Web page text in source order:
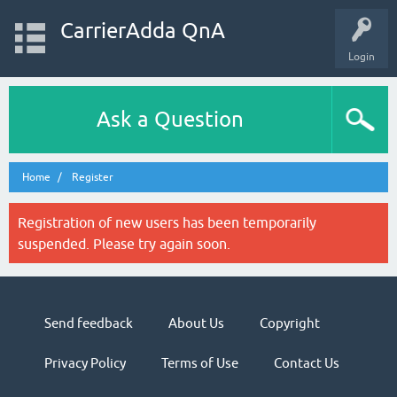
Login
CarrierAdda QnA
Ask a Question
Home Register
Registration of new users has been temporarily
suspended. Please try again soon.
Send feedback About Us Copyright
Privacy Policy Terms of Use Contact Us